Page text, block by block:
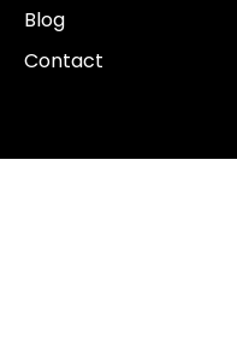
Blog
Contact